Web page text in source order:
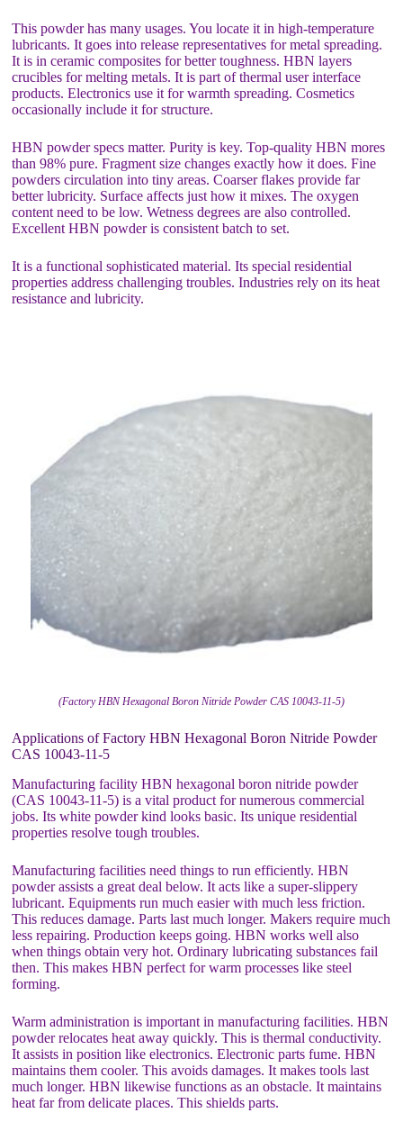
This powder has many usages. You locate it in high-temperature
lubricants. It goes into release representatives for metal spreading.
It is in ceramic composites for better toughness. HBN layers
crucibles for melting metals. It is part of thermal user interface
products. Electronics use it for warmth spreading. Cosmetics
occasionally include it for structure.
HBN powder specs matter. Purity is key. Top-quality HBN mores
than 98% pure. Fragment size changes exactly how it does. Fine
powders circulation into tiny areas. Coarser flakes provide far
better lubricity. Surface affects just how it mixes. The oxygen
content need to be low. Wetness degrees are also controlled.
Excellent HBN powder is consistent batch to set.
It is a functional sophisticated material. Its special residential
properties address challenging troubles. Industries rely on its heat
resistance and lubricity.
(Factory HBN Hexagonal Boron Nitride Powder CAS 10043-11-5)
Applications of Factory HBN Hexagonal Boron Nitride Powder
CAS 10043-11-5
Manufacturing facility HBN hexagonal boron nitride powder
(CAS 10043-11-5) is a vital product for numerous commercial
jobs. Its white powder kind looks basic. Its unique residential
properties resolve tough troubles.
Manufacturing facilities need things to run efficiently. HBN
powder assists a great deal below. It acts like a super-slippery
lubricant. Equipments run much easier with much less friction.
This reduces damage. Parts last much longer. Makers require much
less repairing. Production keeps going. HBN works well also
when things obtain very hot. Ordinary lubricating substances fail
then. This makes HBN perfect for warm processes like steel
forming.
Warm administration is important in manufacturing facilities. HBN
powder relocates heat away quickly. This is thermal conductivity.
It assists in position like electronics. Electronic parts fume. HBN
maintains them cooler. This avoids damages. It makes tools last
much longer. HBN likewise functions as an obstacle. It maintains
heat far from delicate places. This shields parts.